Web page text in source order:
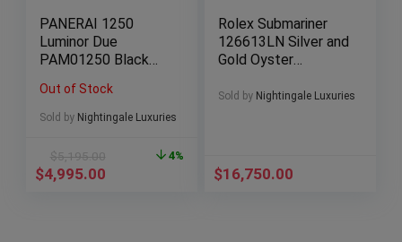
PANERAI 1250
Luminor Due
PAM01250 Black
Ext Warranty
Out of Stock
Sold by Nightingale Luxuries
$5,195.00
$4,995.00
4%
Rolex Submariner
126613LN Silver and
Gold Oyster
Bezel
Sold by Nightingale Luxuries
$16,750.00